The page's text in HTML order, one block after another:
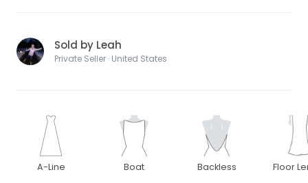
Sold by Leah
Private Seller · United States
A-Line Boat Backless Floor